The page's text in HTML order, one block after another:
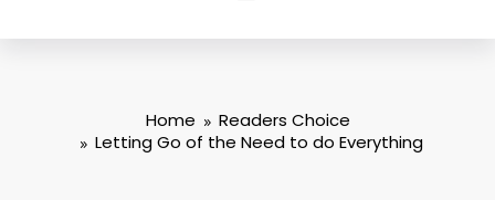
Home
Readers Choice
Letting Go of the Need to do Everything